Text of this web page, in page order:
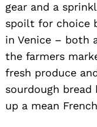
gear and a
spoilt for choice
in Venice – both
the farmers
fresh produce
sourdough bread
up a mean